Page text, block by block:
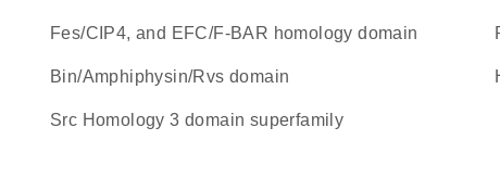
Fes/CIP4, and EFC/F-BAR homology domain
Bin/Amphiphysin/Rvs domain
Src Homology 3 domain superfamily